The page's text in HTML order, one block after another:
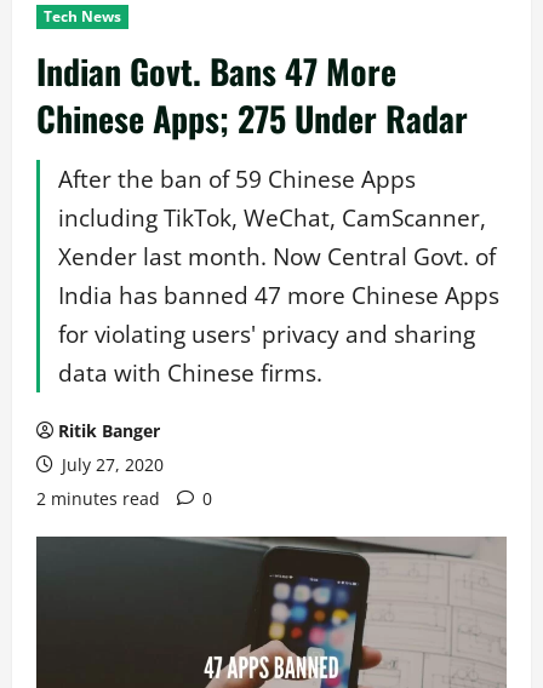
Tech News
Indian Govt. Bans 47 More
Chinese Apps; 275 Under Radar
After the ban of 59 Chinese Apps
including TikTok, WeChat, CamScanner,
Xender last month. Now Central Govt. of
India has banned 47 more Chinese Apps
for violating users' privacy and sharing
data with Chinese firms.
Ritik Banger
July 27, 2020
2 minutes read
0